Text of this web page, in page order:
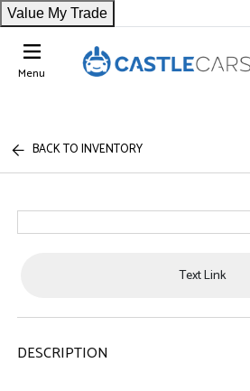
Value My Trade
Menu
BACK TO INVENTORY
Text Link
DESCRIPTION